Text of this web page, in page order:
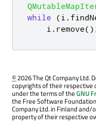
while
(i .
    i
. remove
©2026 The Qt Company Ltd.
copyrights of their respective
under the terms of theGNU
the Free Software
Company Ltd. in Finland
property of their respective